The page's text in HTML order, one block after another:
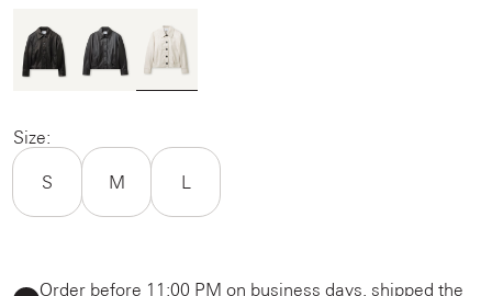
Size:
S M L
Order before 11:00 PM on business days, shipped the